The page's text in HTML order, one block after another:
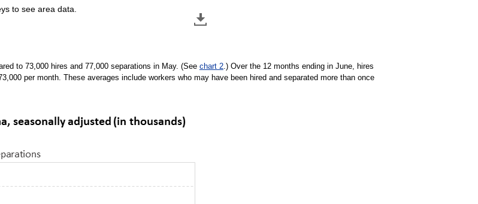
to see area data.
to 73,000 hires and 77,000 separations in May. (See chart 2.) Over the 12 months ending in June, hires
per month. These averages include workers who may have been hired and separated more than once